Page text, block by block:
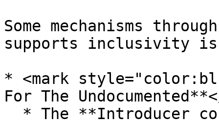
Some mechanisms
supports inclusivity
* <mark
For The